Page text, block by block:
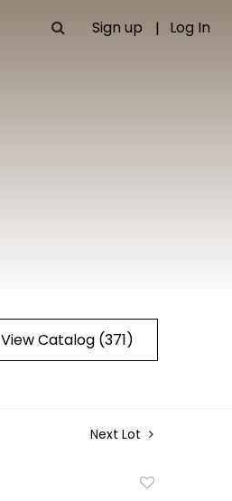
Sign up Log In
View Catalog (371)
Next Lot